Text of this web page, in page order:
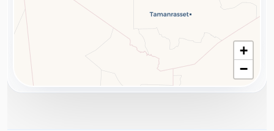
+
−